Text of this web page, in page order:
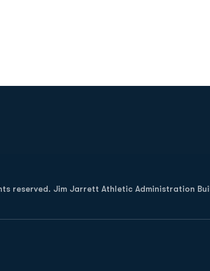
reserved. Jim Jarrett Athletic Administration